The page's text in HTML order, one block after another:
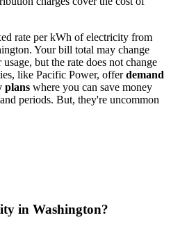
rate per kWh of electricity from
Your bill total may change
but the rate does not change
like Pacific Power, offerdemand
plans where you can save money
periods. But, they're uncommon
in Washington?